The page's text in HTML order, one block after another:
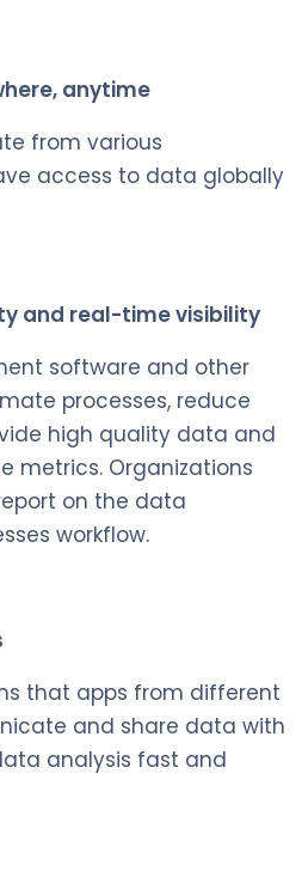
anytime
from various
access to data globally
and real-time visibility
software and other
processes, reduce
high quality data and
metrics. Organizations
on the data
workflow.
that apps from different
and share data with
analysis fast and